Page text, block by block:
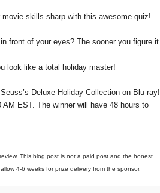
skills sharp with this awesome quiz!
front of your eyes? The sooner you figure it
look like a total holiday master!
Deluxe Holiday Collection on Blu-ray!
AM EST. The winner will have 48 hours to
This blog post is not a paid post and the honest
4-6 weeks for prize delivery from the sponsor.